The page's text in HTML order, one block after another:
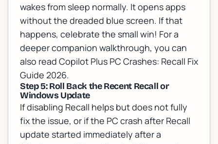
wakes from sleep normally. It opens apps
without the dreaded blue screen. If that
happens, celebrate the small win! For a
deeper companion walkthrough, you can
also read Copilot Plus PC Crashes: Recall Fix
Guide 2026.
Step 5: Roll Back the Recent Recall or
Windows Update
If disabling Recall helps but does not fully
fix the issue, or if the PC crash after Recall
update started immediately after a